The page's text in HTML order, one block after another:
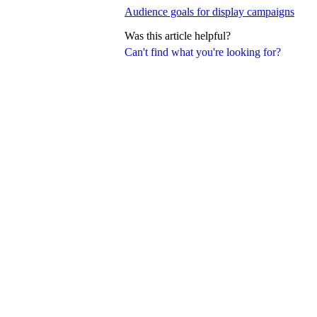
Can't find what you're looking for?
Audience goals for display campaigns
Was this article helpful?